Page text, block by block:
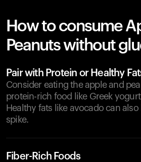
How to consume
Peanuts without
Pair with Protein or Healthy
Consider eating the apple and
protein-rich food like Greek
Healthy fats like avocado can
spike.
Fiber-Rich Foods